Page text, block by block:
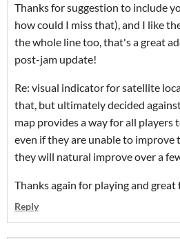
Thanks for suggestion to include
how could I miss that), and I like
the whole line too, that's a great
post-jam update!
Re: visual indicator for satellite
that, but ultimately decided
map provides a way for all players
even if they are unable to
they will natural improve over a
Thanks again for playing and great
Reply